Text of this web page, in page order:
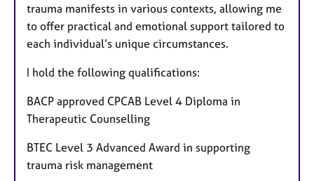
trauma manifests in various contexts, allowing me
to offer practical and emotional support tailored to
each individual’s unique circumstances.
I hold the following qualifications:
BACP approved CPCAB Level 4 Diploma in
Therapeutic Counselling
BTEC Level 3 Advanced Award in supporting
trauma risk management